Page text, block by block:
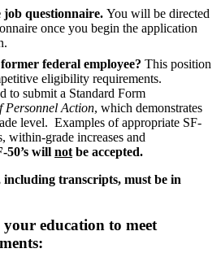
job questionnaire. You will be directed
once you begin the application
federal employee? This position
eligibility requirements.
to submit a Standard Form
Personnel Action, which demonstrates
level. Examples of appropriate SF-
within-grade increases and
50’s will not be accepted.
transcripts, must be in
education to meet